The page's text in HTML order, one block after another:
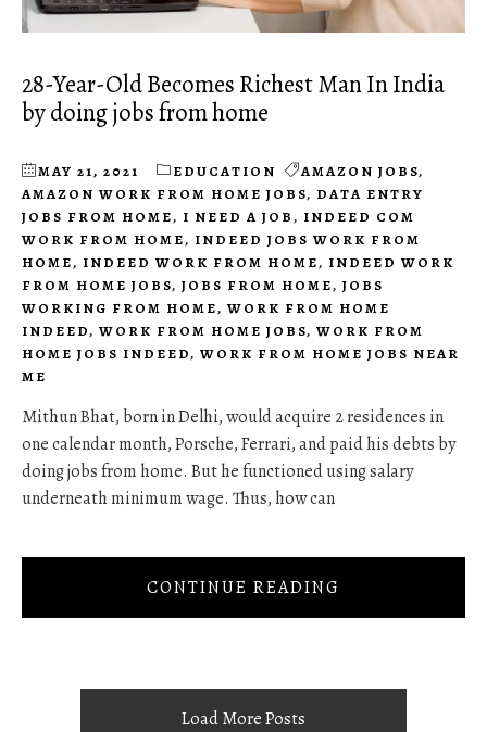
28-Year-Old Becomes Richest Man In India
by doing jobs from home
MAY 21, 2021 EDUCATION AMAZON JOBS,
AMAZON WORK FROM HOME JOBS, DATA ENTRY
JOBS FROM HOME, I NEED A JOB, INDEED COM
WORK FROM HOME, INDEED JOBS WORK FROM
HOME, INDEED WORK FROM HOME, INDEED WORK
FROM HOME JOBS, JOBS FROM HOME, JOBS
WORKING FROM HOME, WORK FROM HOME
INDEED, WORK FROM HOME JOBS, WORK FROM
HOME JOBS INDEED, WORK FROM HOME JOBS NEAR
ME
Mithun Bhat, born in Delhi, would acquire 2 residences in
one calendar month, Porsche, Ferrari, and paid his debts by
doing jobs from home. But he functioned using salary
underneath minimum wage. Thus, how can
CONTINUE READING
Load More Posts